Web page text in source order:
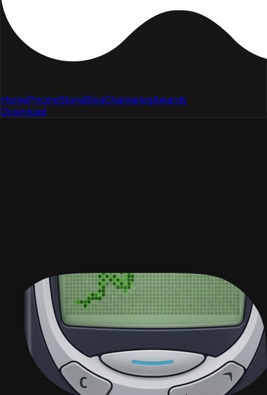
HomePricingStoreBlogChangelogAwards
Download